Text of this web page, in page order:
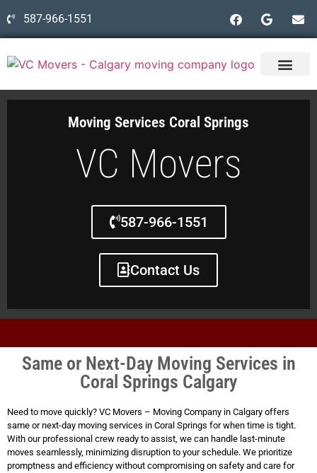
587-966-1551
Moving Services Coral Springs
VC Movers
587-966-1551
Contact Us
Same or Next-Day Moving Services in
Coral Springs Calgary
Need to move quickly? VC Movers – Moving Company in Calgary offers
same or next-day moving services in Coral Springs for when time is tight.
With our professional crew ready to assist, we can handle last-minute
moves seamlessly, minimizing disruption to your schedule. We prioritize
promptness and efficiency without compromising on safety and care for